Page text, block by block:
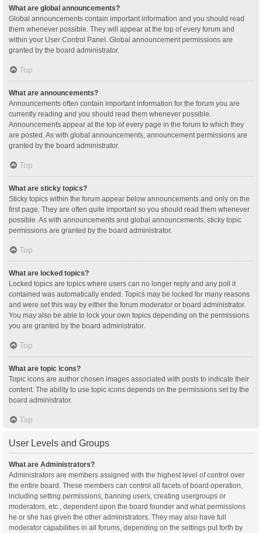
What are global announcements?
Global announcements contain important information and you should read
them whenever possible. They will appear at the top of every forum and
within your User Control Panel. Global announcement permissions are
granted by the board administrator.
Top
What are announcements?
Announcements often contain important information for the forum you are
currently reading and you should read them whenever possible.
Announcements appear at the top of every page in the forum to which they
are posted. As with global announcements, announcement permissions are
granted by the board administrator.
Top
What are sticky topics?
Sticky topics within the forum appear below announcements and only on the
first page. They are often quite important so you should read them whenever
possible. As with announcements and global announcements, sticky topic
permissions are granted by the board administrator.
Top
What are locked topics?
Locked topics are topics where users can no longer reply and any poll it
contained was automatically ended. Topics may be locked for many reasons
and were set this way by either the forum moderator or board administrator.
You may also be able to lock your own topics depending on the permissions
you are granted by the board administrator.
Top
What are topic icons?
Topic icons are author chosen images associated with posts to indicate their
content. The ability to use topic icons depends on the permissions set by the
board administrator.
Top
User Levels and Groups
What are Administrators?
Administrators are members assigned with the highest level of control over
the entire board. These members can control all facets of board operation,
including setting permissions, banning users, creating usergroups or
moderators, etc., dependent upon the board founder and what permissions
he or she has given the other administrators. They may also have full
moderator capabilities in all forums, depending on the settings put forth by